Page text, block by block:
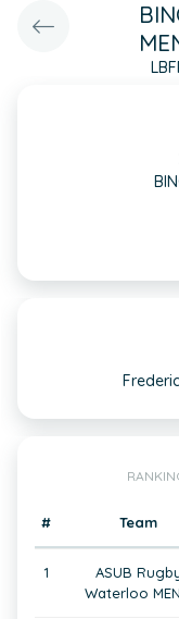
# Team
1
ASUB
Waterloo